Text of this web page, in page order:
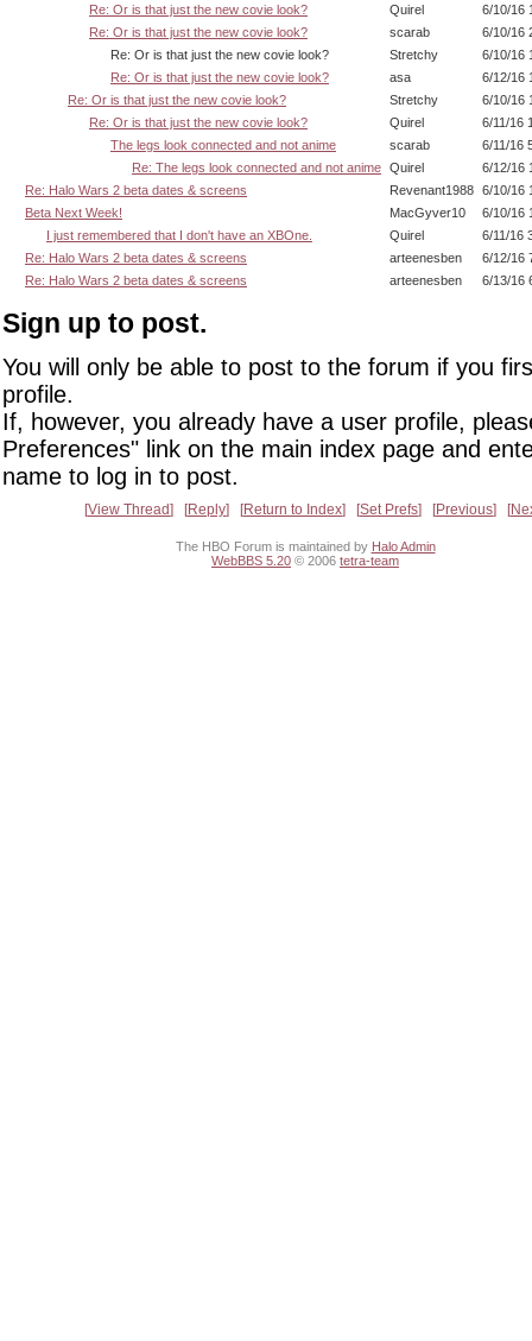
Re: Or is that just the new covie look?
Quirel
6/10/16
Re: Or is that just the new covie look?
scarab
6/10/16
Re: Or is that just the new covie look?
Stretchy
6/10/16
Re: Or is that just the new covie look?
asa
6/12/16
Re: Or is that just the new covie look?
Stretchy
6/10/16
Re: Or is that just the new covie look?
Quirel
6/11/16
The legs look connected and not anime
scarab
6/11/16
Re: The legs look connected and not anime Quirel
6/12/16
Re: Halo Wars 2 beta dates & screens
Revenant1988 6/10/16
Beta Next Week!
MacGyver10
6/10/16
I just remembered that I don't have an XBOne.
Quirel
6/11/16
Re: Halo Wars 2 beta dates & screens
arteenesben
6/12/16
Re: Halo Wars 2 beta dates & screens
arteenesben 6/13/16
Sign up to post.
You will only be able to post to the forum if you
profile.
If, however, you already have a user profile,
Preferences" link on the main index page and
name to log in to post.
View Thread Reply Return to Index Set Prefs Previous
The HBO Forum is maintained by Halo Admin
WebBBS 5.20 © 2006 tetra-team